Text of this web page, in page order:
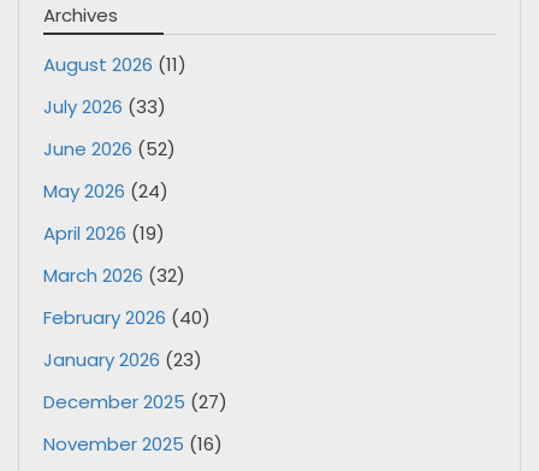
Archives
August 2026 (11)
July 2026 (33)
June 2026 (52)
May 2026 (24)
April 2026 (19)
March 2026 (32)
February 2026 (40)
January 2026 (23)
December 2025 (27)
November 2025 (16)